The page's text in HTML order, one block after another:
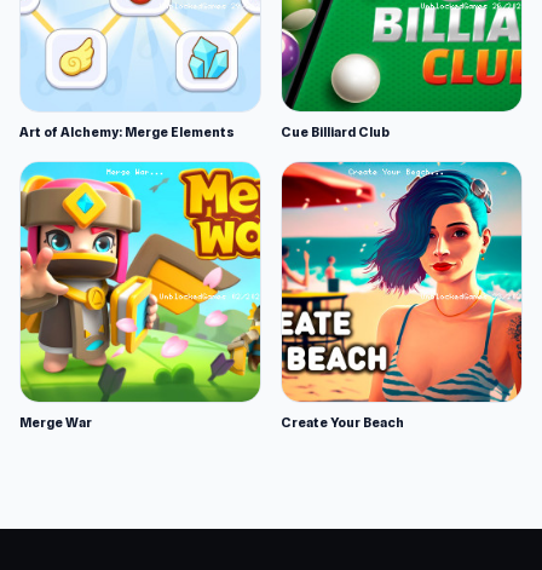
Art of Alchemy: Merge Elements Cue Billiard Club
Merge War Create Your Beach